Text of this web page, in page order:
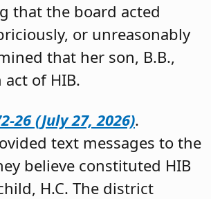
that the board acted
or unreasonably
that her son, B.B.,
of HIB.
26 (July 27, 2026).
text messages to the
believe constituted HIB
H.C. The district